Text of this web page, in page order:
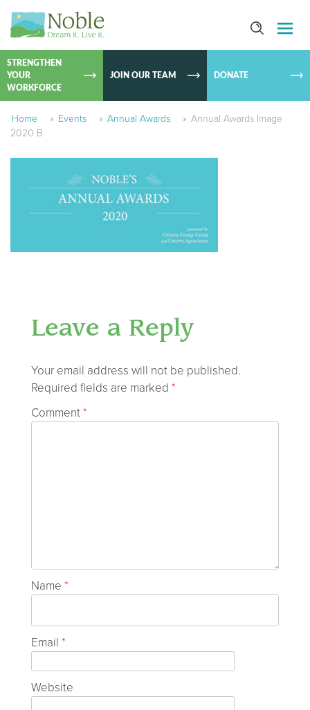
SKIP TO
STRENGTHEN
YOUR
WORKFORCE
JOIN OUR TEAM DONATE
Home » Events » Annual Awards » Annual Awards Image
2020 B
Leave a Reply
Your email address will not be published.
Required fields are marked *
Comment*
Name *
Email *
Website